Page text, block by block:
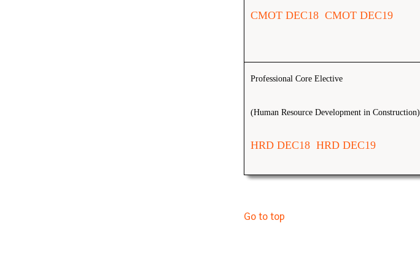
CMOT DEC18 CMOT DEC19
Professional Core Elective
(Human Resource Development in Construction)
HRD DEC18 HRD DEC19
Go to top